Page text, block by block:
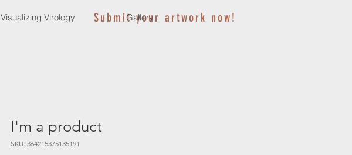
Visualizing Virology Gallery
I'm a product
SKU: 364215375135191
Submit your artwork now!